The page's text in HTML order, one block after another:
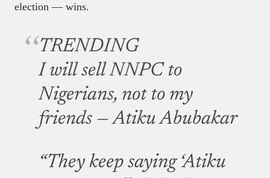
election — wins.
TRENDING
I will sell NNPC to
Nigerians, not to my
friends — Atiku Abubakar
“They keep saying ‘Atiku